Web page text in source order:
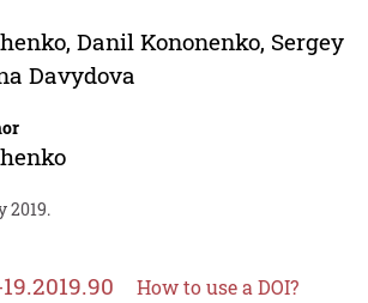
, Danil Kononenko, Sergey
Davydova
2019.
How to use a DOI?